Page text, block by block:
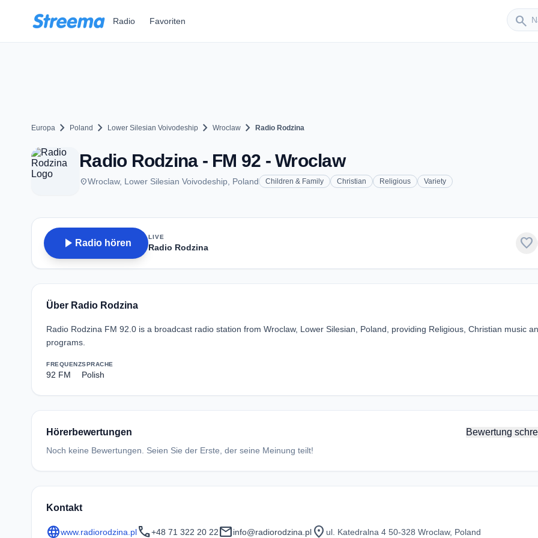
Radio Favoriten search
Sender
Europa chevron_right Poland chevron_right Lower Silesian Voivodeship chevron_right Wroclaw chevron_right Radio Rodzina
Radio Rodzina - FM 92 - Wroclaw
placeWroclaw, Lower Silesian Voivodeship, Poland Children & Family Christian Religious Variety
play_arrow Radio hören
LIVE
Radio Rodzina favorite
Über Radio Rodzina
Radio Rodzina FM 92.0 is a broadcast radio station from Wroclaw, Lower Silesian, Poland, providing Religious, Christian music
programs.
FREQUENZ
92 FM
SPRACHE
Polish
Hörerbewertungen Bewertung
Noch keine Bewertungen. Seien Sie der Erste, der seine Meinung teilt!
Kontakt
languagewww.radiorodzina.plcall+48 71 322 20 22mailinfo@radiorodzina.pl location_on ul. Katedralna 4 50-328 Wroclaw, Poland